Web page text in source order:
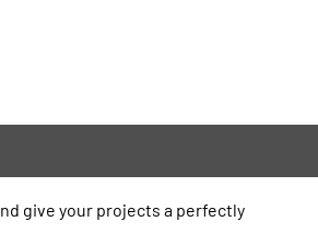
give your projects a perfectly